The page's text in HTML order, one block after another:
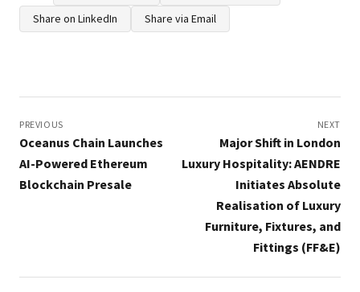
Share on LinkedIn
Share via Email
navigation
PREVIOUS
Oceanus Chain Launches
AI-Powered Ethereum
Blockchain Presale
NEXT
Major Shift in London
Luxury Hospitality: AENDRE
Initiates Absolute
Realisation of Luxury
Furniture, Fixtures, and
Fittings (FF&E)